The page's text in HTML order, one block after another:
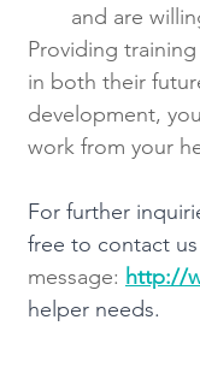
and are
Providing
in both their
development,
work from your
For further
free to contact us
message: http://
helper needs.